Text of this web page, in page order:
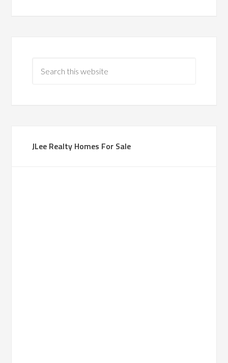
JLee Realty Homes For Sale